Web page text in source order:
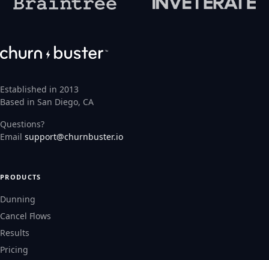
Established in 2013
Based in San Diego, CA
Questions?
Email support@churnbuster.io
PRODUCTS
Dunning
Cancel Flows
Results
Pricing